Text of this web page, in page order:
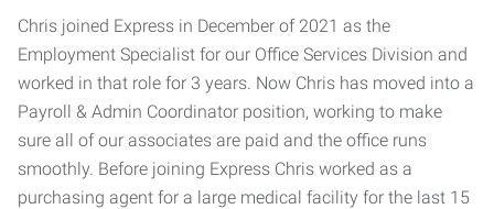
Chris joined Express in December of 2021 as the
Employment Specialist for our Office Services Division and
worked in that role for 3 years. Now Chris has moved into a
Payroll & Admin Coordinator position, working to make
sure all of our associates are paid and the office runs
smoothly. Before joining Express Chris worked as a
purchasing agent for a large medical facility for the last 15